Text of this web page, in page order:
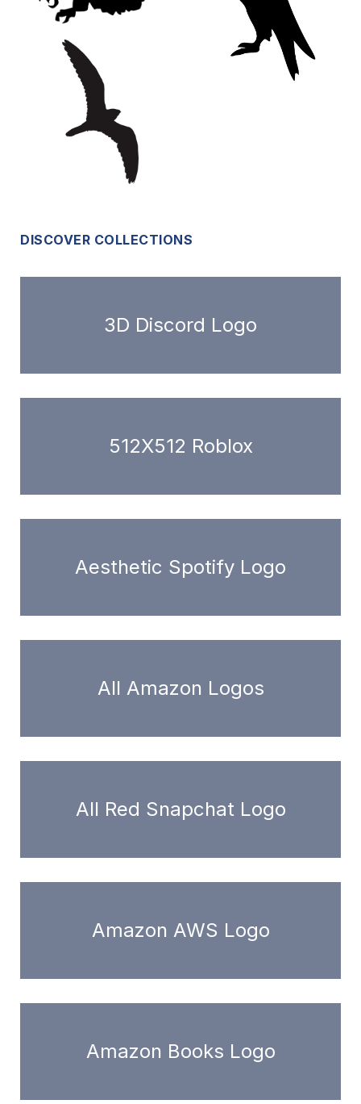
DISCOVER COLLECTIONS
3D Discord Logo
512X512 Roblox
Aesthetic Spotify Logo
All Amazon Logos
All Red Snapchat Logo
Amazon AWS Logo
Amazon Books Logo